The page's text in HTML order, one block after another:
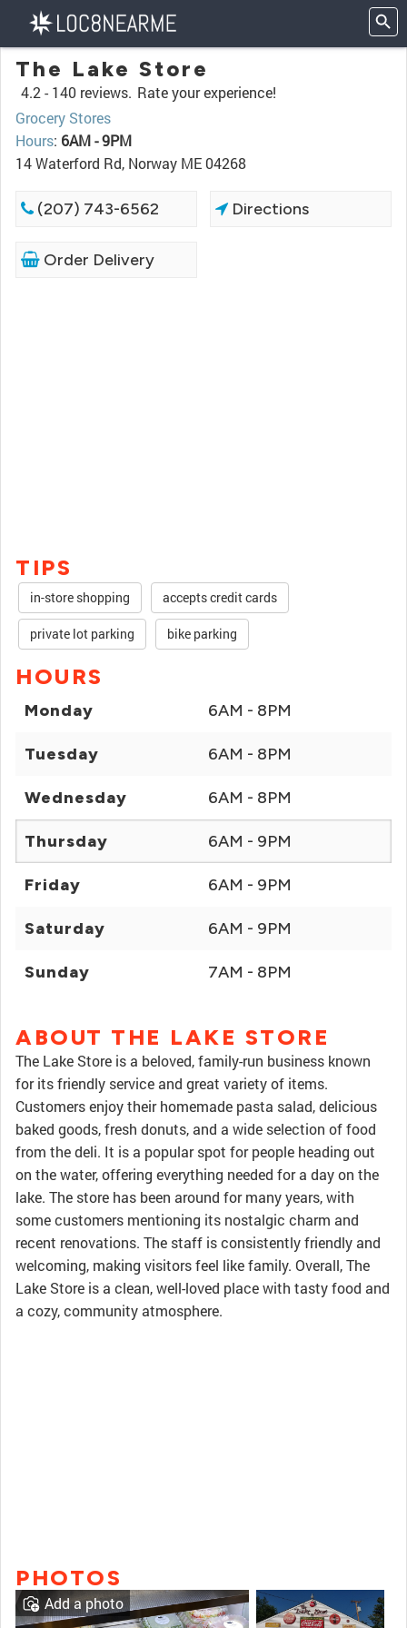
The Lake Store
4.2 - 140 reviews. Rate your experience!
Grocery Stores
Hours: 6AM - 9PM
14 Waterford Rd, Norway ME 04268
(207) 743-6562 Directions
Order Delivery
TIPS
in-store shopping accepts credit cards
private lot parking bike parking
HOURS
Monday 6AM - 8PM
Tuesday 6AM - 8PM
Wednesday 6AM - 8PM
Thursday 6AM - 9PM
Friday 6AM - 9PM
Saturday 6AM - 9PM
Sunday 7AM - 8PM
ABOUT THE LAKE STORE
The Lake Store is a beloved, family-run business known
for its friendly service and great variety of items.
Customers enjoy their homemade pasta salad, delicious
baked goods, fresh donuts, and a wide selection of food
from the deli. It is a popular spot for people heading out
on the water, offering everything needed for a day on the
lake. The store has been around for many years, with
some customers mentioning its nostalgic charm and
recent renovations. The staff is consistently friendly and
welcoming, making visitors feel like family. Overall, The
Lake Store is a clean, well-loved place with tasty food and
a cozy, community atmosphere.
PHOTOS
Add a photo